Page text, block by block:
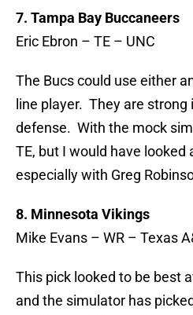
7. Tampa Bay Buccaneers
Eric Ebron – TE – UNC
The Bucs could use either
line player. They are
defense. With the mock
TE, but I would have looked
especially with Greg
8. Minnesota Vikings
Mike Evans – WR – Texas
This pick looked to be best
and the simulator has